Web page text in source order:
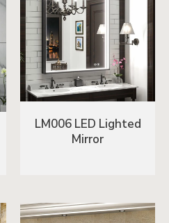
LM006 LED Lighted
Mirror